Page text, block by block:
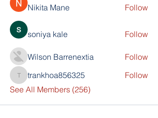
Nikita Mane Follow
soniya kale Follow
Wilson Barrenextia Follow
trankhoa856325
trankhoa856325
Follow
See All Members (256)